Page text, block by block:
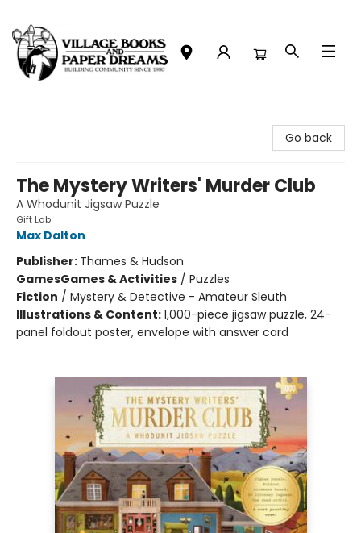
Go back
The Mystery Writers' Murder Club
A Whodunit Jigsaw Puzzle
Gift Lab
Max Dalton
Publisher: Thames & Hudson
GamesGames & Activities / Puzzles
Fiction / Mystery & Detective - Amateur Sleuth
Illustrations & Content:1,000-piece jigsaw puzzle, 24-
panel foldout poster, envelope with answer card